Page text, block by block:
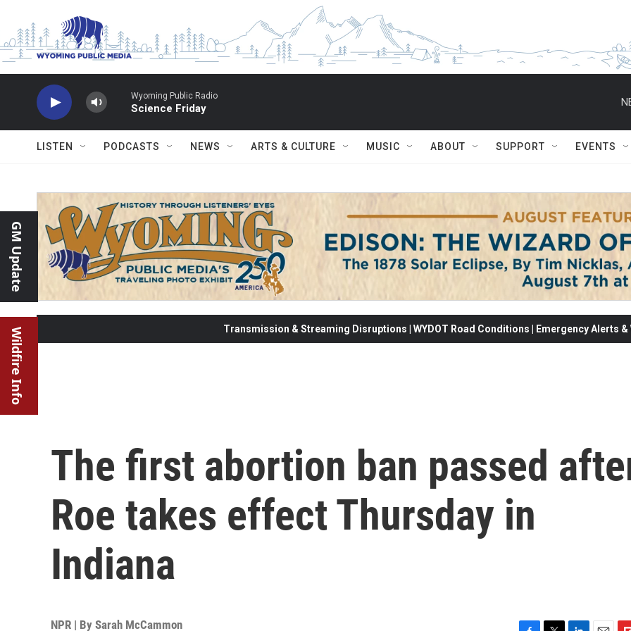
Wyoming Public Radio
Science Friday
LISTEN PODCASTS NEWS ARTS & CULTURE MUSIC ABOUT SUPPORT EVENTS
GM Update
Wildfire Info Transmission & Streaming Disruptions | WYDOT Road Conditions | Emergency Alerts
The first abortion ban passed
Roe takes effect Thursday in
Indiana
NPR | By Sarah McCammon